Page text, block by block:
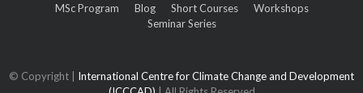
MSc Program
Blog Short Courses
Workshops
Seminar Series
© Copyright | International Centre for Climate Change and Development